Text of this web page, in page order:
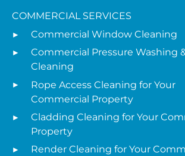
COMMERCIAL SERVICES
Commercial Window Cleaning
Commercial Pressure Washing
Cleaning
Rope Access Cleaning for Your
Commercial Property
Cladding Cleaning for Your
Property
Render Cleaning for Your